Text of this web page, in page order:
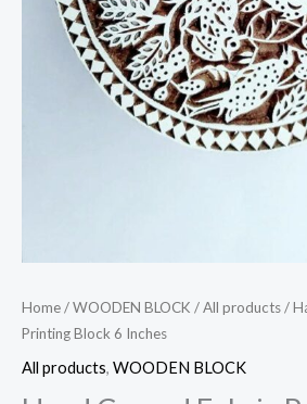
Home/WOODEN BLOCK /All products/
Printing Block 6 Inches
All products, WOODEN BLOCK